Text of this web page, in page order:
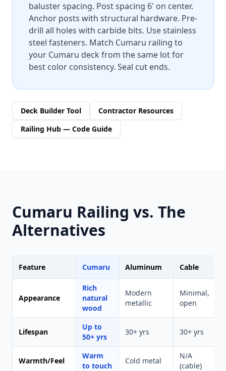
baluster spacing. Post spacing 6' on center.
Anchor posts with structural hardware. Pre-
drill all holes with carbide bits. Use stainless
steel fasteners. Match Cumaru railing to
your Cumaru deck from the same lot for
best color consistency. Seal cut ends.
Deck Builder Tool
Contractor Resources
Railing Hub — Code Guide
Cumaru Railing vs. The
Alternatives
Feature Cumaru Aluminum Cable
Appearance
Rich
natural
wood
Modern
metallic
Minimal,
open
Lifespan
Up to
50+ yrs
30+ yrs 30+ yrs
Warmth/Feel
Warm
to touch
Cold metal
N/A
(cable)